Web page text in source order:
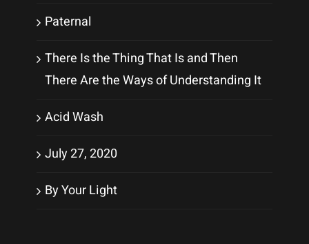
Paternal
There Is the Thing That Is and Then
There Are the Ways of Understanding It
Acid Wash
July 27, 2020
By Your Light